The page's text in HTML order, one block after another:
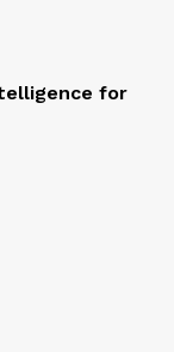
for